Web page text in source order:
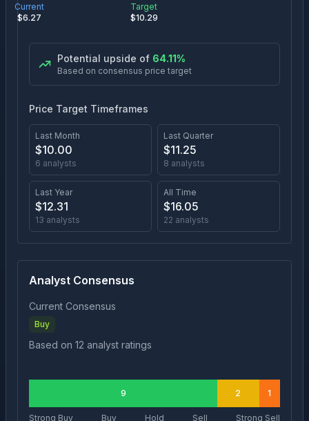
Current
$6.27
Target
$10.29
Potential upside of 64.11%
Based on consensus price target
Price Target Timeframes
Last Month
$10.00
6 analysts
Last Quarter
$11.25
8 analysts
Last Year
$12.31
13 analysts
All Time
$16.05
22 analysts
Analyst Consensus
Current Consensus
Buy
Based on 12 analyst ratings
9 2 1
Strong Buy Buy Hold Sell Strong Sell